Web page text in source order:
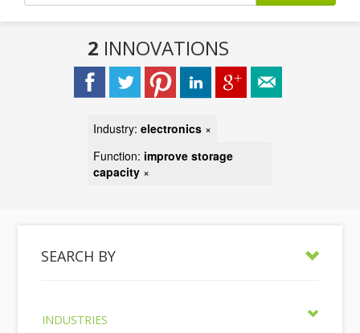
2 INNOVATIONS
Industry: electronics ×
Function: improve storage
capacity ×
SEARCH BY
INDUSTRIES